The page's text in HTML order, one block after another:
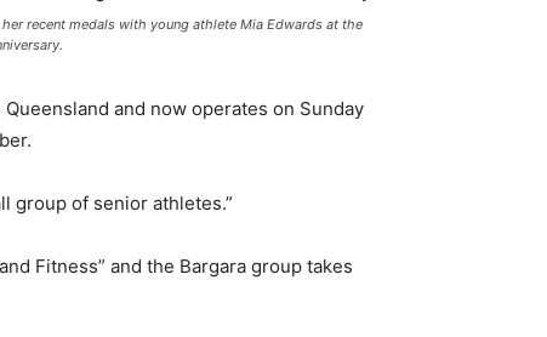
recent medals with young athlete Mia Edwards at the
and now operates on Sunday
group of senior athletes.”
Fitness” and the Bargara group takes